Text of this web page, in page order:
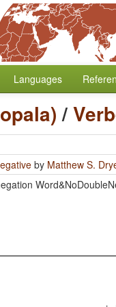
Languages
/
by Matthew S.